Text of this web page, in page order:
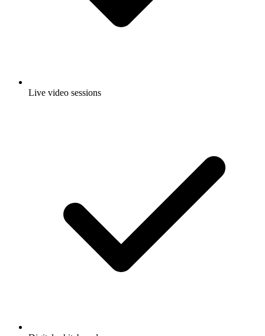
Live video sessions